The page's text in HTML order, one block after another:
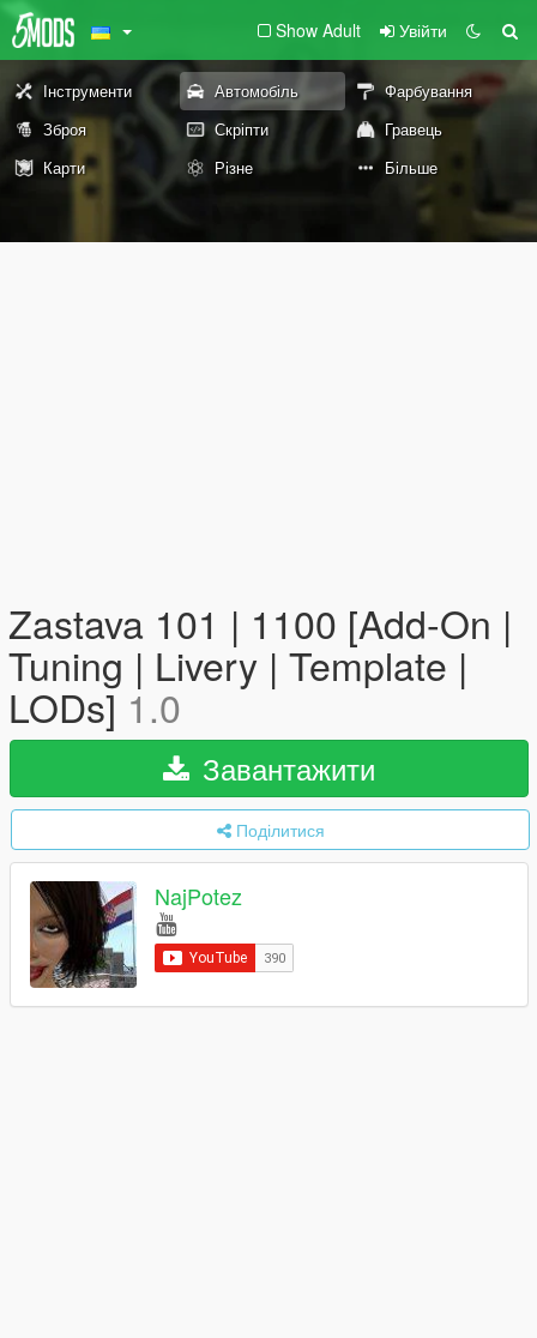
Show Adult Увійти
Інструменти Автомобіль
Фарбування
Зброя
Скріпти
Гравець
Карти
Різне Більше
Zastava 101 | 1100 [Add-On |
Tuning | Livery | Template |
LODs] 1.0
Завантажити
Поділитися
NajPotez